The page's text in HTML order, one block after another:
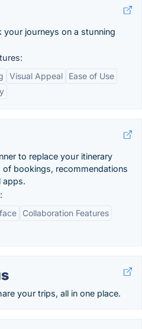
your journeys on a stunning
Visual Appeal
Ease of Use
to replace your itinerary
bookings, recommendations
apps.
Collaboration Features
your trips, all in one place.